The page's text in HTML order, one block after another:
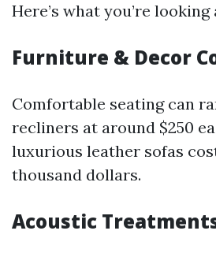
Here’s what you’re looking
Furniture & Decor
Comfortable seating can
recliners at around $250
luxurious leather sofas
thousand dollars.
Acoustic